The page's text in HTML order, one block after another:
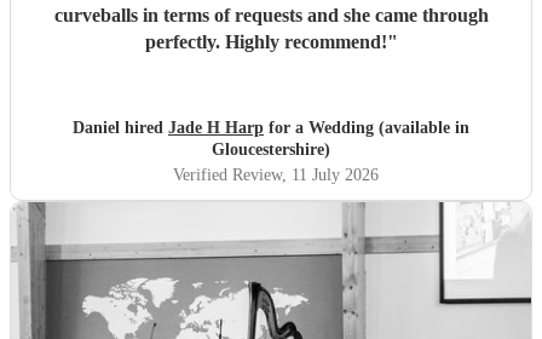
curveballs in terms of requests and she came through
perfectly. Highly recommend!"
Daniel hired Jade H Harp for a Wedding (available in
Gloucestershire)
Verified Review, 11 July 2026